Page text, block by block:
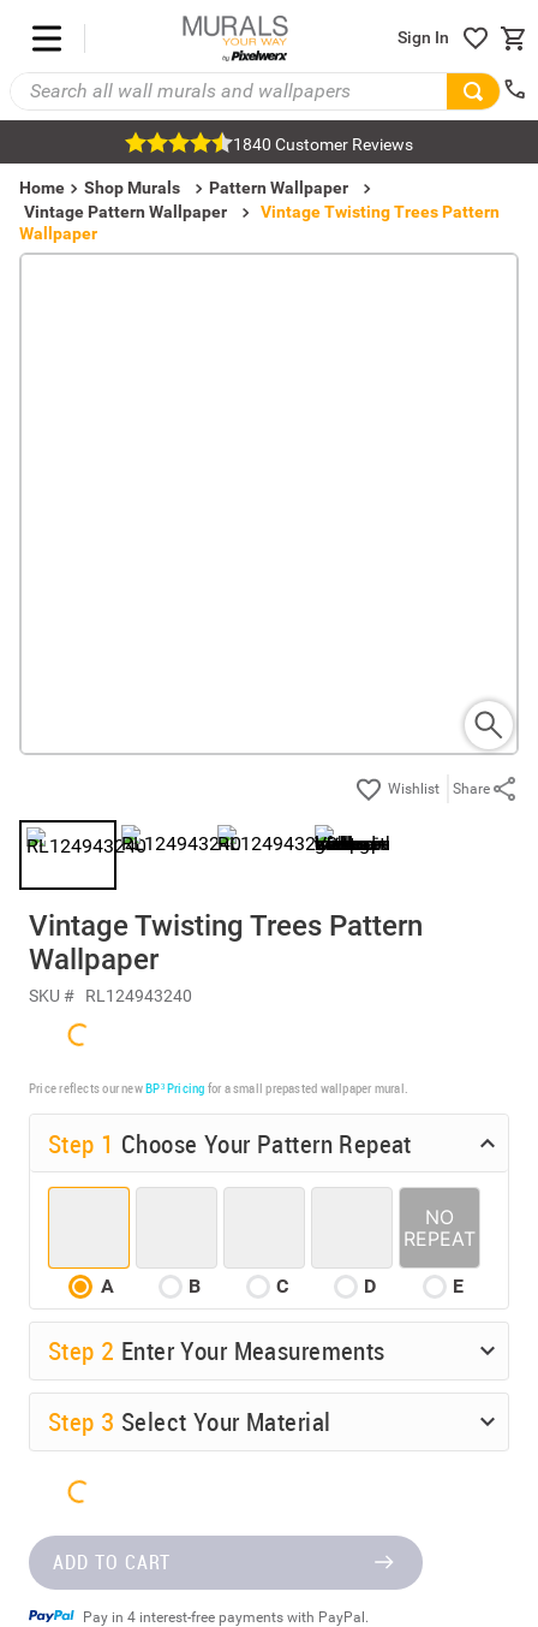
Sign In
1840 Customer Reviews
Home Shop Murals
Pattern Wallpaper
Vintage Pattern Wallpaper
Vintage Twisting Trees Pattern
Wallpaper
Share
Vintage Twisting Trees Pattern
Wallpaper
SKU # RL124943240
Price reflects our newBP³ Pricing for a small prepasted wallpaper mural.
Step 1 Choose Your Pattern Repeat
A B C D E
Step 2 Enter Your Measurements
Step 3 Select Your Material
ADD TO CART
Pay in 4 interest-free payments with PayPal.